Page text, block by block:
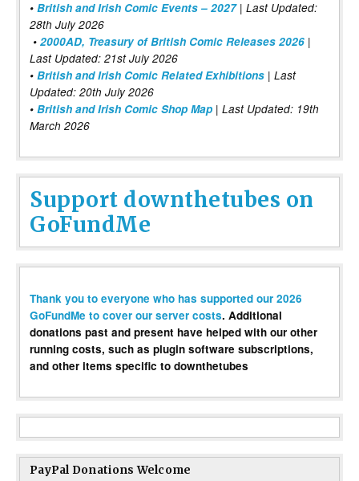
• British and Irish Comic Events – 2027| Last Updated:
28th July 2026
• 2000AD, Treasury of British Comic Releases 2026 |
Last Updated: 21st July 2026
• British and Irish Comic Related Exhibitions | Last
Updated: 20th July 2026
• British and Irish Comic Shop Map | Last Updated: 19th
March 2026
Support downthetubes on
GoFundMe
Thank you to everyone who has supported our 2026
GoFundMe to cover our server costs. Additional
donations past and present have helped with our other
running costs, such as plugin software subscriptions,
and other items specific to downthetubes
PayPal Donations Welcome